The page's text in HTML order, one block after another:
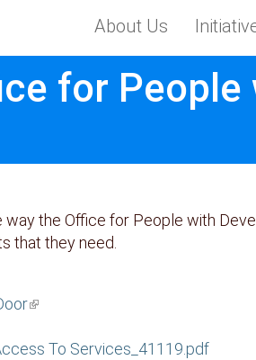
About Us
for
way the Office for People with
that they need.
(link is external)
To Services_41119.pdf